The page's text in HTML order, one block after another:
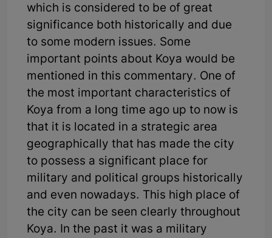
which is considered to be of great
significance both historically and due
to some modern issues. Some
important points about Koya would be
mentioned in this commentary. One of
the most important characteristics of
Koya from a long time ago up to now is
that it is located in a strategic area
geographically that has made the city
to possess a significant place for
military and political groups historically
and even nowadays. This high place of
the city can be seen clearly throughout
Koya. In the past it was a military